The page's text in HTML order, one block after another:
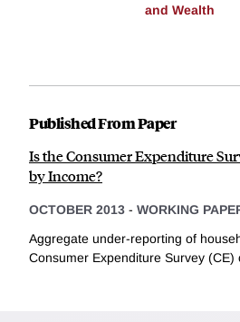
and Wealth
Published From Paper
Is the Consumer Expenditure
by Income?
OCTOBER 2013 - WORKING
Aggregate under-reporting of
Consumer Expenditure Survey (CE)